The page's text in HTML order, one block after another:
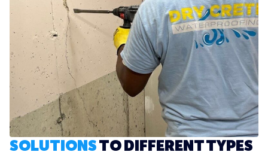
SOLUTIONS TO DIFFERENT TYPES